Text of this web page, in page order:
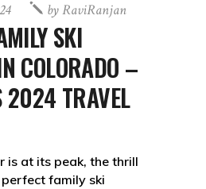
byRaviRanjan
SKI
COLORADO –
2024 TRAVEL
is at its peak, the thrill
family ski